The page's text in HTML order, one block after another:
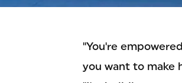
"You're
you want to make